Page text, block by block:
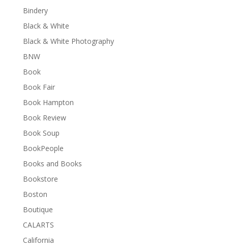
Bindery
Black & White
Black & White Photography
BNW
Book
Book Fair
Book Hampton
Book Review
Book Soup
BookPeople
Books and Books
Bookstore
Boston
Boutique
CALARTS
California